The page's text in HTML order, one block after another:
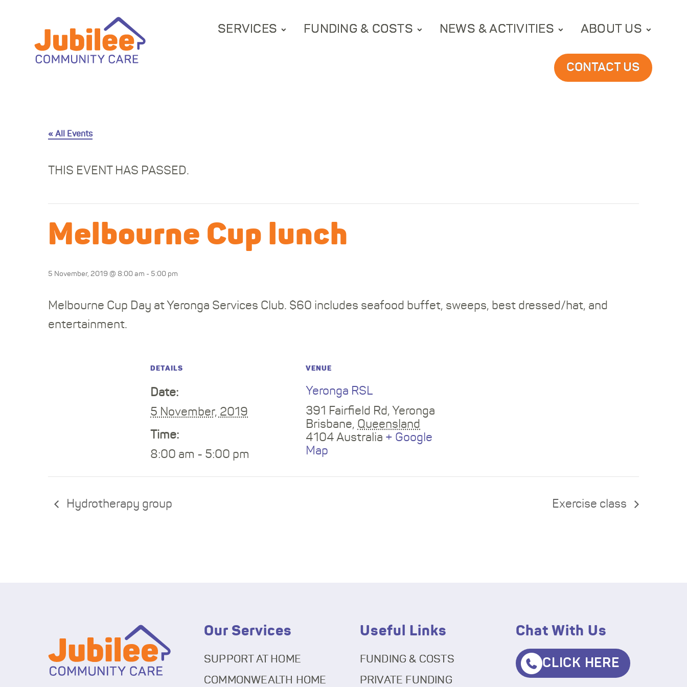
SERVICES FUNDING & COSTS NEWS & ACTIVITIES ABOUT US
CONTACT US
« All Events
THIS EVENT HAS PASSED.
Melbourne Cup lunch
5 November, 2019 @ 8:00 am - 5:00 pm
Melbourne Cup Day at Yeronga Services Club. $60 includes seafood buffet, sweeps, best dressed/hat, and
entertainment.
DETAILS
Date:
5 November, 2019
Time:
8:00 am - 5:00 pm
VENUE
Yeronga RSL
391 Fairfield Rd, Yeronga
Brisbane, Queensland
4104 Australia + Google
Map
Hydrotherapy group Exercise class
Our Services
SUPPORT AT HOME
COMMONWEALTH HOME
Useful Links
FUNDING & COSTS
PRIVATE FUNDING
Chat With Us
CLICK HERE